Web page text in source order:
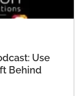
Use
Behind